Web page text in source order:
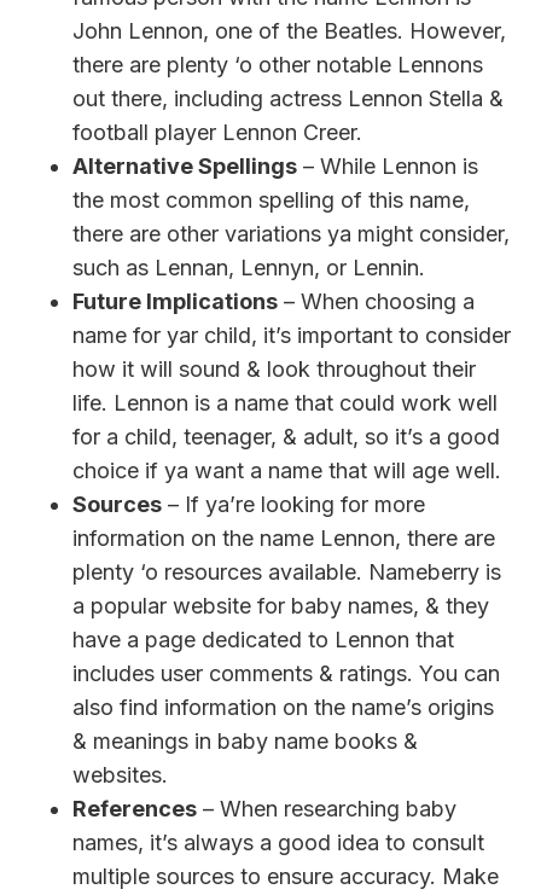
John Lennon, one of the Beatles. However,
there are plenty ‘o other notable Lennons
out there, including actress Lennon Stella &
football player Lennon Creer.
Alternative Spellings – While Lennon is
the most common spelling of this name,
there are other variations ya might consider,
such as Lennan, Lennyn, or Lennin.
Future Implications – When choosing a
name for yar child, it’s important to consider
how it will sound & look throughout their
life. Lennon is a name that could work well
for a child, teenager, & adult, so it’s a good
choice if ya want a name that will age well.
Sources – If ya’re looking for more
information on the name Lennon, there are
plenty ‘o resources available. Nameberry is
a popular website for baby names, & they
have a page dedicated to Lennon that
includes user comments & ratings. You can
also find information on the name’s origins
& meanings in baby name books &
websites.
References – When researching baby
names, it’s always a good idea to consult
multiple sources to ensure accuracy. Make